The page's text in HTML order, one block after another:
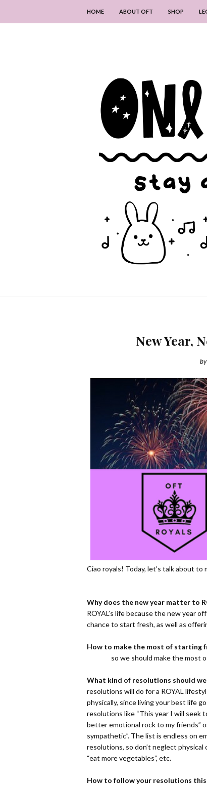
HOME ABOUT OFT SHOP
New Year,
by
Ciao royals! Today, let’s talk about to
Why does the new year matter to
ROYAL’s life because the new year
chance to start fresh, as well as
How to make the most of starting
so we should make the most
What kind of resolutions should
resolutions will do for a ROYAL
physically, since living your best life
resolutions like “This year I will seek
better emotional rock to my friends”
sympathetic”. The list is endless on
resolutions, so don’t neglect physical
“eat more vegetables”, etc.
How to follow your resolutions this